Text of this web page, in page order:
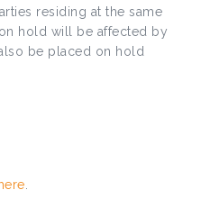
residing at the same
hold will be affected by
be placed on hold
here